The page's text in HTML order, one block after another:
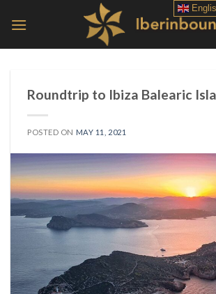
Roundtrip to Ibiza Balearic
POSTED ON MAY 11, 2021